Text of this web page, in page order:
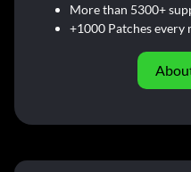
More than 5300+
+1000 Patches every